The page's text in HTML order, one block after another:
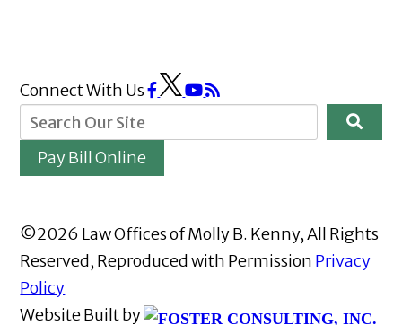
Connect With Us
Pay Bill Online
©2026 Law Offices of Molly B. Kenny, All Rights
Reserved, Reproduced with Permission Privacy
Policy
Website Built by